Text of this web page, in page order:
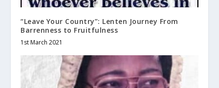
“Leave Your Country”: Lenten Journey From
Barrenness to Fruitfulness
1st March 2021